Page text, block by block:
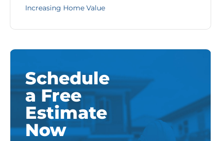
Increasing Home Value
Schedule
a Free
Estimate
Now